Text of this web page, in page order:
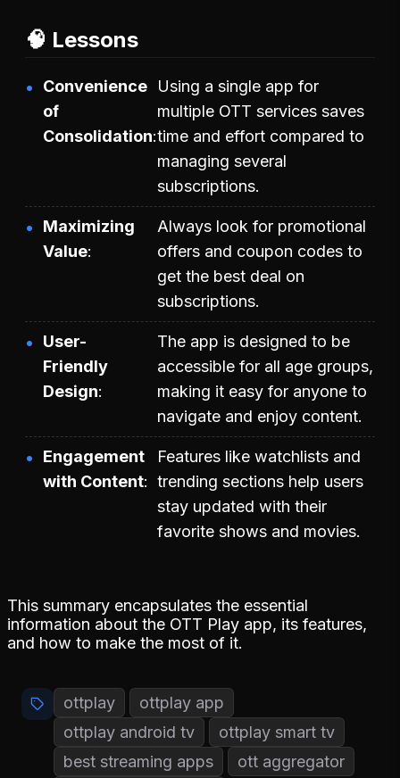
🧠 Lessons
Convenience
of
Consolidation
Using a single app for
multiple OTT services saves
time and effort compared to
managing several
subscriptions.
Maximizing
Value
Always look for promotional
offers and coupon codes to
get the best deal on
subscriptions.
User-
Friendly
Design
The app is designed to be
accessible for all age groups,
making it easy for anyone to
navigate and enjoy content.
Engagement
with Content
Features like watchlists and
trending sections help users
stay updated with their
favorite shows and movies.
This summary encapsulates the essential
information about the OTT Play app, its features,
and how to make the most of it.
ottplay
ottplay app
ottplay android tv
ottplay smart tv
best streaming apps
ott aggregator